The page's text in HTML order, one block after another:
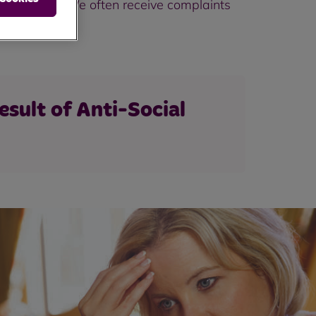
Police. We often receive complaints
of Anti-Social